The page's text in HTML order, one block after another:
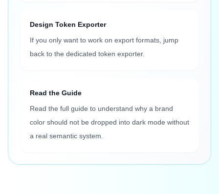
Design Token Exporter
If you only want to work on export formats, jump
back to the dedicated token exporter.
Read the Guide
Read the full guide to understand why a brand
color should not be dropped into dark mode without
a real semantic system.